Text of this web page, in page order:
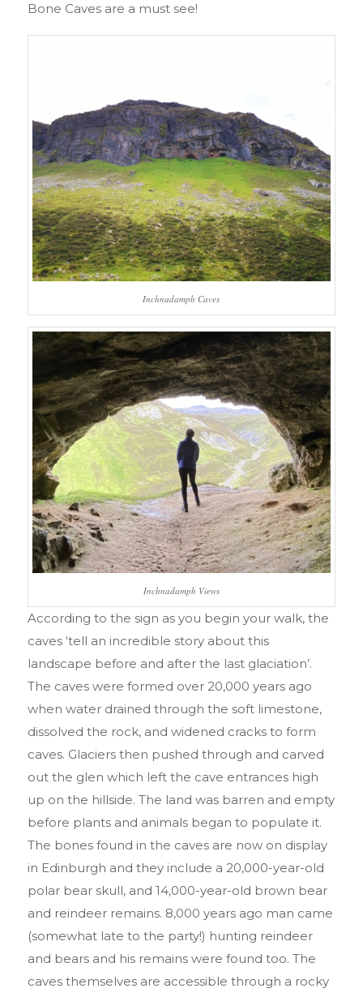
Bone Caves are a must see!
Inchnadamph Caves
Inchnadamph Views
According to the sign as you begin your walk, the
caves ‘tell an incredible story about this
landscape before and after the last glaciation’.
The caves were formed over 20,000 years ago
when water drained through the soft limestone,
dissolved the rock, and widened cracks to form
caves. Glaciers then pushed through and carved
out the glen which left the cave entrances high
up on the hillside. The land was barren and empty
before plants and animals began to populate it.
The bones found in the caves are now on display
in Edinburgh and they include a 20,000-year-old
polar bear skull, and 14,000-year-old brown bear
and reindeer remains. 8,000 years ago man came
(somewhat late to the party!) hunting reindeer
and bears and his remains were found too. The
caves themselves are accessible through a rocky